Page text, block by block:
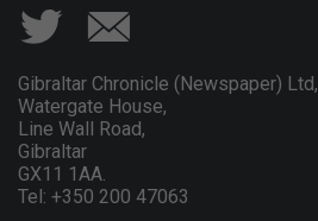
Gibraltar Chronicle (Newspaper) Ltd,
Watergate House,
Line Wall Road,
Gibraltar
GX11 1AA.
Tel: +350 200 47063